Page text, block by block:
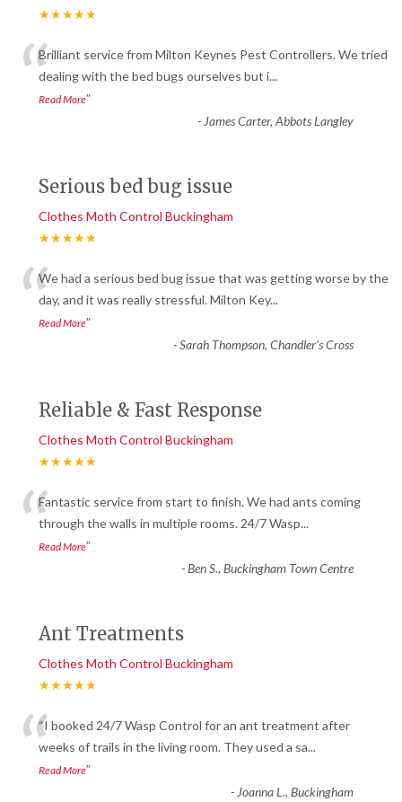
★★★★★
“Brilliant service from Milton Keynes Pest Controllers. We tried
dealing with the bed bugs ourselves but i...
Read More”
- James Carter, Abbots Langley
Serious bed bug issue
Clothes Moth Control Buckingham
★★★★★
“We had a serious bed bug issue that was getting worse by the
day, and it was really stressful. Milton Key...
Read More”
-Sarah Thompson, Chandler’s Cross
Reliable & Fast Response
Clothes Moth Control Buckingham
★★★★★
“Fantastic service from start to finish. We had ants coming
through the walls in multiple rooms. 24/7 Wasp...
Read More”
-Ben S., Buckingham Town Centre
Ant Treatments
Clothes Moth Control Buckingham
★★★★★
““I booked 24/7 Wasp Control for an ant treatment after
weeks of trails in the living room. They used a sa...
Read More”
- Joanna L., Buckingham